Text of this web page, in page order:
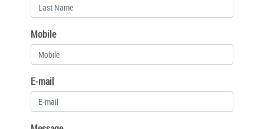
Mobile
E-mail